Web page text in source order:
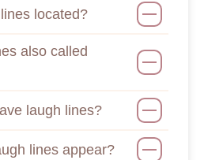
located?
also called
laugh lines?
lines appear?